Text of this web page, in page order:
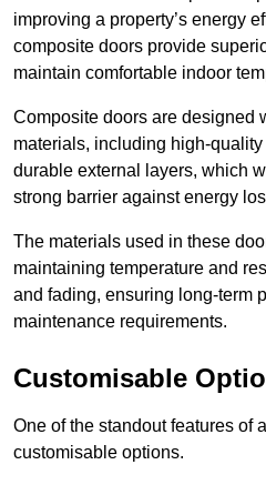
improving a property’s energy
composite doors provide
maintain comfortable indoor
Composite doors are designed
materials, including high-
durable external layers, which
strong barrier against energy
The materials used in these
maintaining temperature and
and fading, ensuring long-term
maintenance requirements.
Customisable
One of the standout features of
customisable options.